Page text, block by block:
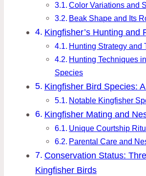
Color Variations and
Beak Shape and Its
Kingfisher’s Hunting and
Hunting Strategy and
Hunting Techniques
Species
Kingfisher Bird Species:
Notable Kingfisher
Kingfisher Mating and
Unique Courtship
Parental Care and
Conservation Status:
Kingfisher Birds